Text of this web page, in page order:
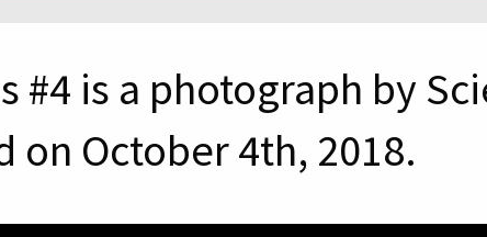
#4 is a photograph by
on October 4th, 2018.